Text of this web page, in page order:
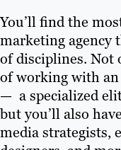
You’ll find the
marketing agency
of disciplines. Not
of working with
— a specialized
but you’ll also
media strategists,